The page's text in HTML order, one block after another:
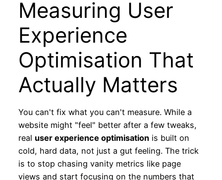
Measuring User
Experience
Optimisation That
Actually Matters
You can't fix what you can't measure. While a
website might "feel" better after a few tweaks,
real user experience optimisationis built on
cold, hard data, not just a gut feeling. The trick
is to stop chasing vanity metrics like page
views and start focusing on the numbers that